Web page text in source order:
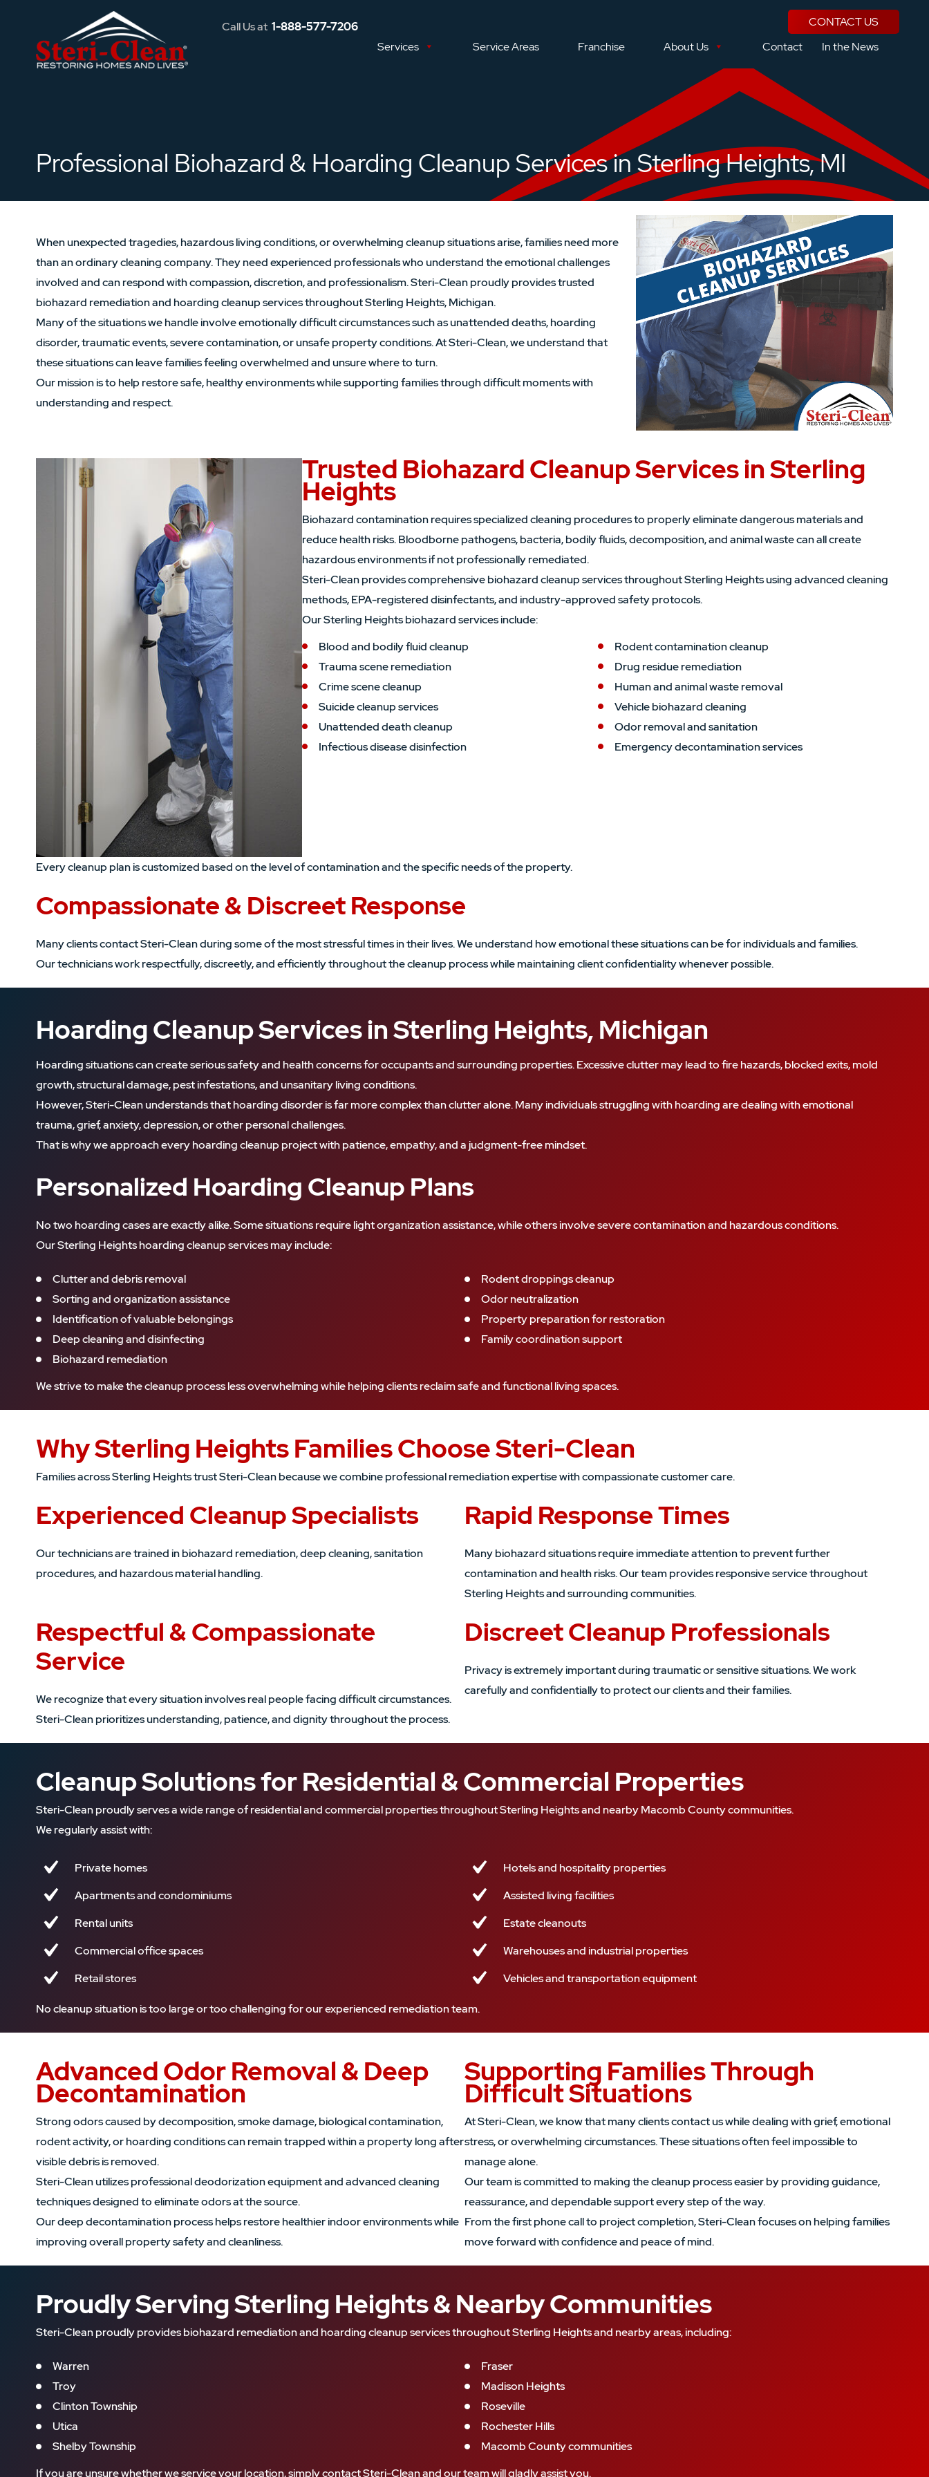
Call Us at1-888-577-7206
CONTACT US
Services
Service Areas Franchise About Us Contact In the News
Professional Biohazard & Hoarding Cleanup Services in Sterling Heights, MI
When unexpected tragedies, hazardous living conditions, or overwhelming cleanup situations arise, families need more
than an ordinary cleaning company. They need experienced professionals who understand the emotional challenges
involved and can respond with compassion, discretion, and professionalism. Steri-Clean proudly provides trusted
biohazard remediation and hoarding cleanup services throughout Sterling Heights, Michigan.
Many of the situations we handle involve emotionally difficult circumstances such as unattended deaths, hoarding
disorder, traumatic events, severe contamination, or unsafe property conditions. At Steri-Clean, we understand that
these situations can leave families feeling overwhelmed and unsure where to turn.
Our mission is to help restore safe, healthy environments while supporting families through difficult moments with
understanding and respect.
Trusted Biohazard Cleanup Services in Sterling
Heights
Biohazard contamination requires specialized cleaning procedures to properly eliminate dangerous materials and
reduce health risks. Bloodborne pathogens, bacteria, bodily fluids, decomposition, and animal waste can all create
hazardous environments if not professionally remediated.
Steri-Clean provides comprehensive biohazard cleanup services throughout Sterling Heights using advanced cleaning
methods, EPA-registered disinfectants, and industry-approved safety protocols.
Our Sterling Heights biohazard services include:
Blood and bodily fluid cleanup
Trauma scene remediation
Crime scene cleanup
Suicide cleanup services
Unattended death cleanup
Infectious disease disinfection
Rodent contamination cleanup
Drug residue remediation
Human and animal waste removal
Vehicle biohazard cleaning
Odor removal and sanitation
Emergency decontamination services
Every cleanup plan is customized based on the level of contamination and the specific needs of the property.
Compassionate & Discreet Response
Many clients contact Steri-Clean during some of the most stressful times in their lives. We understand how emotional these situations can be for individuals and families.
Our technicians work respectfully, discreetly, and efficiently throughout the cleanup process while maintaining client confidentiality whenever possible.
Hoarding Cleanup Services in Sterling Heights, Michigan
Hoarding situations can create serious safety and health concerns for occupants and surrounding properties. Excessive clutter may lead to fire hazards, blocked exits, mold
growth, structural damage, pest infestations, and unsanitary living conditions.
However, Steri-Clean understands that hoarding disorder is far more complex than clutter alone. Many individuals struggling with hoarding are dealing with emotional
trauma, grief, anxiety, depression, or other personal challenges.
That is why we approach every hoarding cleanup project with patience, empathy, and a judgment-free mindset.
Personalized Hoarding Cleanup Plans
No two hoarding cases are exactly alike. Some situations require light organization assistance, while others involve severe contamination and hazardous conditions.
Our Sterling Heights hoarding cleanup services may include:
Clutter and debris removal
Sorting and organization assistance
Identification of valuable belongings
Deep cleaning and disinfecting
Biohazard remediation
Rodent droppings cleanup
Odor neutralization
Property preparation for restoration
Family coordination support
We strive to make the cleanup process less overwhelming while helping clients reclaim safe and functional living spaces.
Why Sterling Heights Families Choose Steri-Clean
Families across Sterling Heights trust Steri-Clean because we combine professional remediation expertise with compassionate customer care.
Experienced Cleanup Specialists
Our technicians are trained in biohazard remediation, deep cleaning, sanitation
procedures, and hazardous material handling.
Rapid Response Times
Many biohazard situations require immediate attention to prevent further
contamination and health risks. Our team provides responsive service throughout
Sterling Heights and surrounding communities.
Respectful & Compassionate
Service
We recognize that every situation involves real people facing difficult circumstances.
Steri-Clean prioritizes understanding, patience, and dignity throughout the process.
Discreet Cleanup Professionals
Privacy is extremely important during traumatic or sensitive situations. We work
carefully and confidentially to protect our clients and their families.
Cleanup Solutions for Residential & Commercial Properties
Steri-Clean proudly serves a wide range of residential and commercial properties throughout Sterling Heights and nearby Macomb County communities.
We regularly assist with:
Private homes
Apartments and condominiums
Rental units
Commercial office spaces
Retail stores
Hotels and hospitality properties
Assisted living facilities
Estate cleanouts
Warehouses and industrial properties
Vehicles and transportation equipment
No cleanup situation is too large or too challenging for our experienced remediation team.
Advanced Odor Removal & Deep
Decontamination
Strong odors caused by decomposition, smoke damage, biological contamination,
rodent activity, or hoarding conditions can remain trapped within a property long after
visible debris is removed.
Steri-Clean utilizes professional deodorization equipment and advanced cleaning
techniques designed to eliminate odors at the source.
Our deep decontamination process helps restore healthier indoor environments while
improving overall property safety and cleanliness.
Supporting Families Through
Difficult Situations
At Steri-Clean, we know that many clients contact us while dealing with grief, emotional
stress, or overwhelming circumstances. These situations often feel impossible to
manage alone.
Our team is committed to making the cleanup process easier by providing guidance,
reassurance, and dependable support every step of the way.
From the first phone call to project completion, Steri-Clean focuses on helping families
move forward with confidence and peace of mind.
Proudly Serving Sterling Heights & Nearby Communities
Steri-Clean proudly provides biohazard remediation and hoarding cleanup services throughout Sterling Heights and nearby areas, including:
Warren
Troy
Clinton Township
Utica
Shelby Township
Fraser
Madison Heights
Roseville
Rochester Hills
Macomb County communities
If you are unsure whether we service your location, simply contact Steri-Clean and our team will gladly assist you.